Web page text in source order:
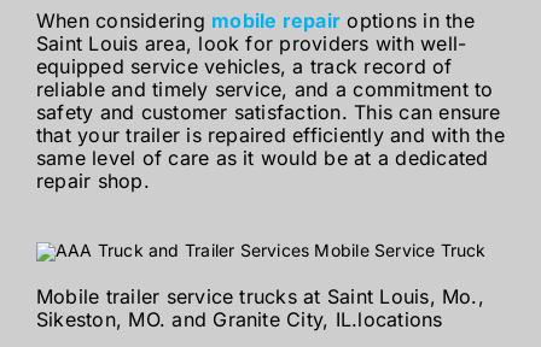
When considering mobile repair options in the
Saint Louis area, look for providers with well-
equipped service vehicles, a track record of
reliable and timely service, and a commitment to
safety and customer satisfaction. This can ensure
that your trailer is repaired efficiently and with the
same level of care as it would be at a dedicated
repair shop.
Mobile trailer service trucks at Saint Louis, Mo.,
Sikeston, MO. and Granite City, IL.locations